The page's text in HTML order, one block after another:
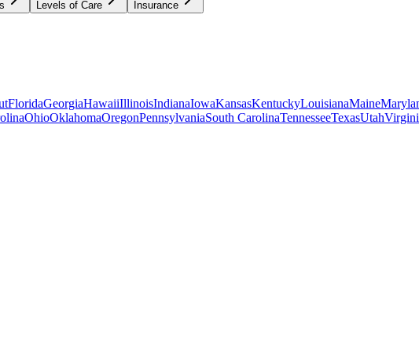
Levels of Care Insurance
FloridaGeorgiaHawaiiIllinoisIndianaIowaKansasKentuckyLouisianaMaine
OhioOklahomaOregonPennsylvaniaSouth CarolinaTennesseeTexasUtah